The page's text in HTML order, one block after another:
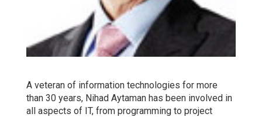
A veteran of information technologies for more
than 30 years, Nihad Aytaman has been involved in
all aspects of IT, from programming to project